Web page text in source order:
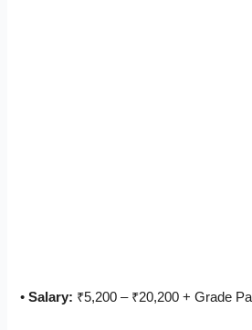
•Salary: ₹5,200 – ₹20,200 + Grade